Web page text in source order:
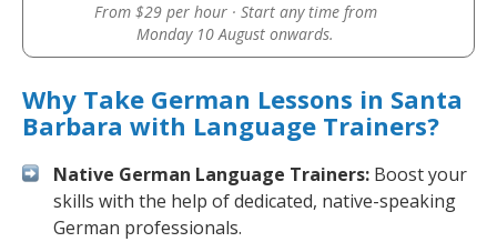
From $29 per hour · Start any time from
Monday 10 August onwards.
Why Take German Lessons in Santa
Barbara with Language Trainers?
Native German Language Trainers: Boost your
skills with the help of dedicated, native-speaking
German professionals.